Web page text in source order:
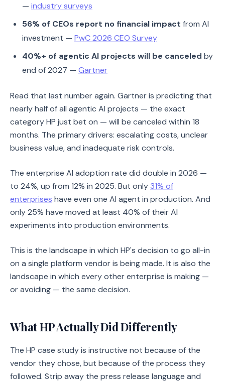
— industry surveys
56% of CEOs report no financial impact from AI
investment — PwC 2026 CEO Survey
40%+ of agentic AI projects will be canceled by
end of 2027 — Gartner
Read that last number again. Gartner is predicting that
nearly half of all agentic AI projects — the exact
category HP just bet on — will be canceled within 18
months. The primary drivers: escalating costs, unclear
business value, and inadequate risk controls.
The enterprise AI adoption rate did double in 2026 —
to 24%, up from 12% in 2025. But only 31% of
enterprises have even one AI agent in production. And
only 25% have moved at least 40% of their AI
experiments into production environments.
This is the landscape in which HP's decision to go all-in
on a single platform vendor is being made. It is also the
landscape in which every other enterprise is making —
or avoiding — the same decision.
What HP Actually Did Differently
The HP case study is instructive not because of the
vendor they chose, but because of the process they
followed. Strip away the press release language and